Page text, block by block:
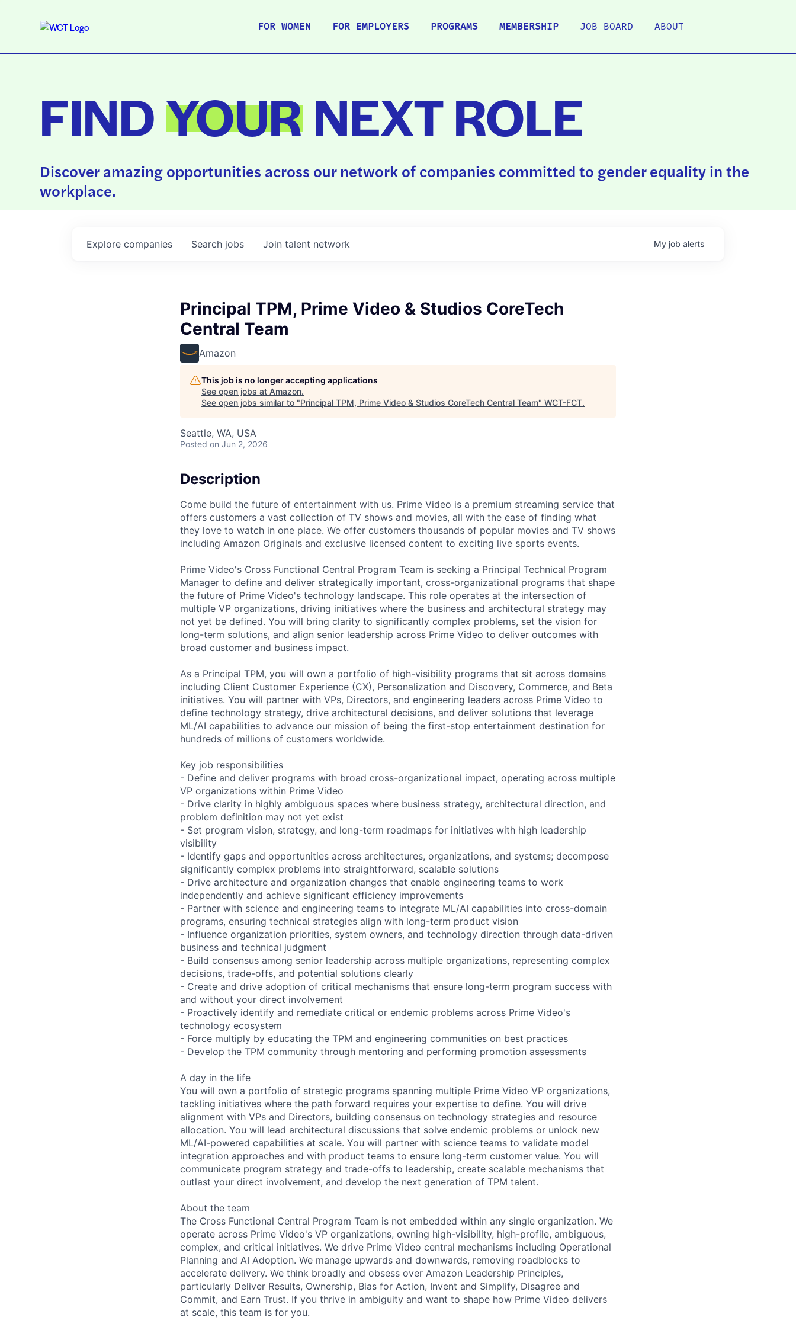
FOR WOMEN FOR EMPLOYERS PROGRAMS MEMBERSHIP JOB BOARD ABOUT
FINDYOURNEXT ROLE
Discover amazing opportunities across our network of companies committed to gender equality in the
workplace.
Search jobs
Explore companies Join talent network My job alerts
Principal TPM, Prime Video & Studios CoreTech
Central Team
Amazon
This job is no longer accepting applications
See open jobs at Amazon.
See open jobs similar to "Principal TPM, Prime Video & Studios CoreTech Central Team" WCT-FCT.
Seattle, WA, USA
Posted on Jun 2, 2026
Description
Come build the future of entertainment with us. Prime Video is a premium streaming service that
offers customers a vast collection of TV shows and movies, all with the ease of finding what
they love to watch in one place. We offer customers thousands of popular movies and TV shows
including Amazon Originals and exclusive licensed content to exciting live sports events.
Prime Video's Cross Functional Central Program Team is seeking a Principal Technical Program
Manager to define and deliver strategically important, cross-organizational programs that shape
the future of Prime Video's technology landscape. This role operates at the intersection of
multiple VP organizations, driving initiatives where the business and architectural strategy may
not yet be defined. You will bring clarity to significantly complex problems, set the vision for
long-term solutions, and align senior leadership across Prime Video to deliver outcomes with
broad customer and business impact.
As a Principal TPM, you will own a portfolio of high-visibility programs that sit across domains
including Client Customer Experience (CX), Personalization and Discovery, Commerce, and Beta
initiatives. You will partner with VPs, Directors, and engineering leaders across Prime Video to
define technology strategy, drive architectural decisions, and deliver solutions that leverage
ML/AI capabilities to advance our mission of being the first-stop entertainment destination for
hundreds of millions of customers worldwide.
Key job responsibilities
- Define and deliver programs with broad cross-organizational impact, operating across multiple
VP organizations within Prime Video
- Drive clarity in highly ambiguous spaces where business strategy, architectural direction, and
problem definition may not yet exist
- Set program vision, strategy, and long-term roadmaps for initiatives with high leadership
visibility
- Identify gaps and opportunities across architectures, organizations, and systems; decompose
significantly complex problems into straightforward, scalable solutions
- Drive architecture and organization changes that enable engineering teams to work
independently and achieve significant efficiency improvements
- Partner with science and engineering teams to integrate ML/AI capabilities into cross-domain
programs, ensuring technical strategies align with long-term product vision
- Influence organization priorities, system owners, and technology direction through data-driven
business and technical judgment
- Build consensus among senior leadership across multiple organizations, representing complex
decisions, trade-offs, and potential solutions clearly
- Create and drive adoption of critical mechanisms that ensure long-term program success with
and without your direct involvement
- Proactively identify and remediate critical or endemic problems across Prime Video's
technology ecosystem
- Force multiply by educating the TPM and engineering communities on best practices
- Develop the TPM community through mentoring and performing promotion assessments
A day in the life
You will own a portfolio of strategic programs spanning multiple Prime Video VP organizations,
tackling initiatives where the path forward requires your expertise to define. You will drive
alignment with VPs and Directors, building consensus on technology strategies and resource
allocation. You will lead architectural discussions that solve endemic problems or unlock new
ML/AI-powered capabilities at scale. You will partner with science teams to validate model
integration approaches and with product teams to ensure long-term customer value. You will
communicate program strategy and trade-offs to leadership, create scalable mechanisms that
outlast your direct involvement, and develop the next generation of TPM talent.
About the team
The Cross Functional Central Program Team is not embedded within any single organization. We
operate across Prime Video's VP organizations, owning high-visibility, high-profile, ambiguous,
complex, and critical initiatives. We drive Prime Video central mechanisms including Operational
Planning and AI Adoption. We manage upwards and downwards, removing roadblocks to
accelerate delivery. We think broadly and obsess over Amazon Leadership Principles,
particularly Deliver Results, Ownership, Bias for Action, Invent and Simplify, Disagree and
Commit, and Earn Trust. If you thrive in ambiguity and want to shape how Prime Video delivers
at scale, this team is for you.